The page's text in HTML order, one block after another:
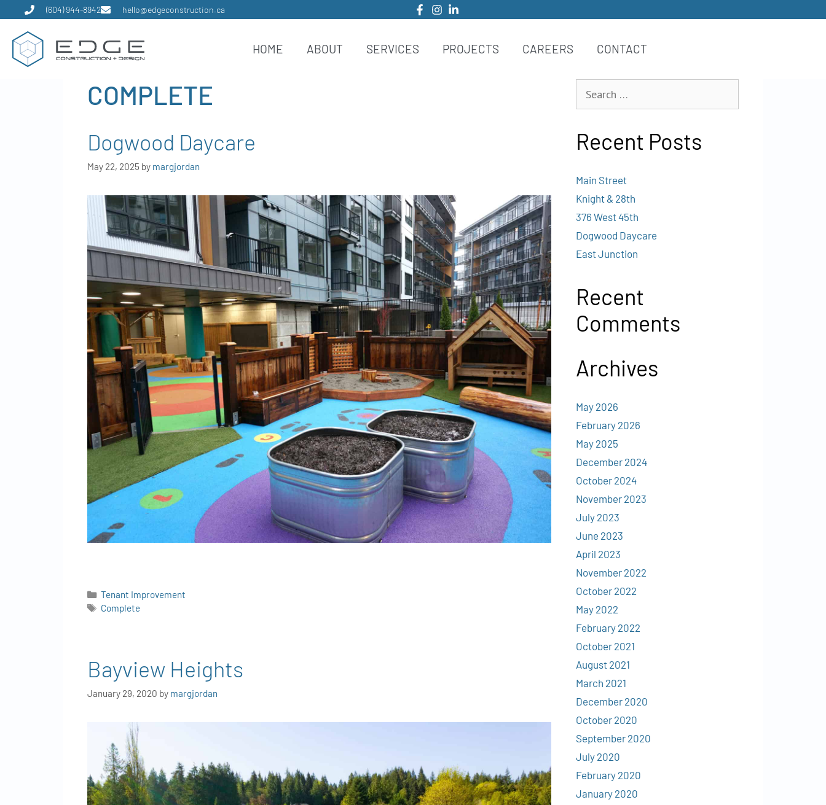
(604) 944-8942 hello@edgeconstruction.ca
HOME ABOUT SERVICES PROJECTS CAREERS CONTACT
COMPLETE
Dogwood Daycare
May 22, 2025 by margjordan
Tenant Improvement
Complete
Bayview Heights
January 29, 2020 by margjordan
Recent Posts
Main Street
Knight & 28th
376 West 45th
Dogwood Daycare
East Junction
Recent
Comments
Archives
May 2026
February 2026
May 2025
December 2024
October 2024
November 2023
July 2023
June 2023
April 2023
November 2022
October 2022
May 2022
February 2022
October 2021
August 2021
March 2021
December 2020
October 2020
September 2020
July 2020
February 2020
January 2020